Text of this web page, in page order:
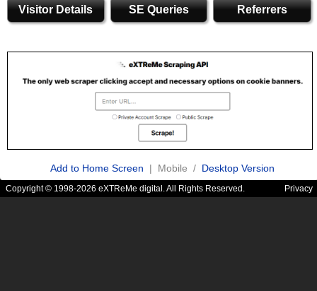
Visitor Details SE Queries Referrers
Add to Home Screen | Mobile / Desktop Version
Copyright © 1998-2026 eXTReMe digital. All Rights Reserved. Privacy